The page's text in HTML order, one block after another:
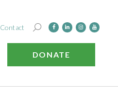
Contact
DONATE